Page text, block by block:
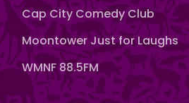
Cap City Comedy Club
Moontower Just for Laughs
WMNF 88.5FM